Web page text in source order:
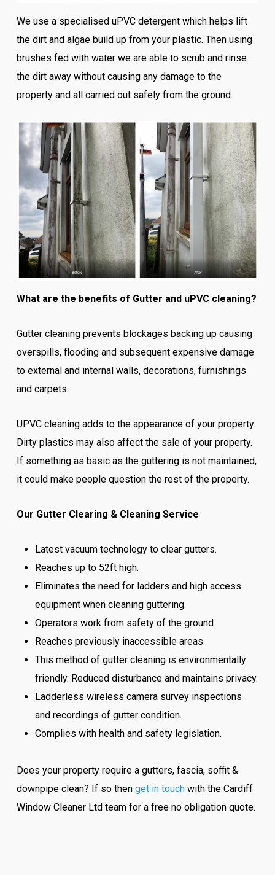
We use a specialised uPVC detergent which helps lift
the dirt and algae build up from your plastic. Then using
brushes fed with water we are able to scrub and rinse
the dirt away without causing any damage to the
property and all carried out safely from the ground.
What are the benefits of Gutter and uPVC cleaning?
Gutter cleaning prevents blockages backing up causing
overspills, flooding and subsequent expensive damage
to external and internal walls, decorations, furnishings
and carpets.
UPVC cleaning adds to the appearance of your property.
Dirty plastics may also affect the sale of your property.
If something as basic as the guttering is not maintained,
it could make people question the rest of the property.
Our Gutter Clearing & Cleaning Service
Latest vacuum technology to clear gutters.
Reaches up to 52ft high.
Eliminates the need for ladders and high access
equipment when cleaning guttering.
Operators work from safety of the ground.
Reaches previously inaccessible areas.
This method of gutter cleaning is environmentally
friendly. Reduced disturbance and maintains privacy.
Ladderless wireless camera survey inspections
and recordings of gutter condition.
Complies with health and safety legislation.
Does your property require a gutters, fascia, soffit &
downpipe clean? If so then get in touchwith the Cardiff
Window Cleaner Ltd team for a free no obligation quote.